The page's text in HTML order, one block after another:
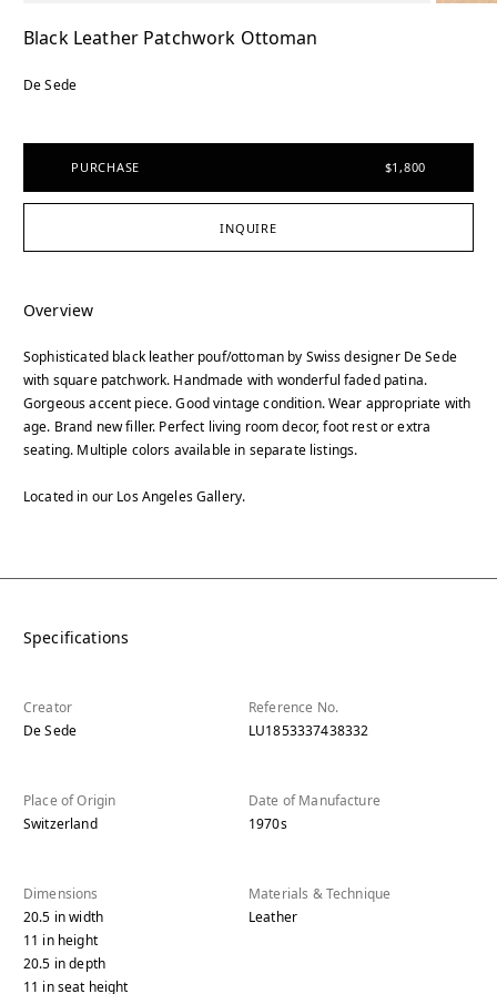
Black Leather Patchwork Ottoman
De Sede
PURCHASE $1,800
INQUIRE
Overview
Sophisticated black leather pouf/ottoman by Swiss designer De Sede
with square patchwork. Handmade with wonderful faded patina.
Gorgeous accent piece. Good vintage condition. Wear appropriate with
age. Brand new filler. Perfect living room decor, foot rest or extra
seating. Multiple colors available in separate listings.
Located in our Los Angeles Gallery.
Specifications
Creator
De Sede
Reference No.
LU1853337438332
Place of Origin
Switzerland
Date of Manufacture
1970s
Dimensions
20.5 inwidth
11 inheight
20.5 indepth
11 inseat height
Materials & Technique
Leather